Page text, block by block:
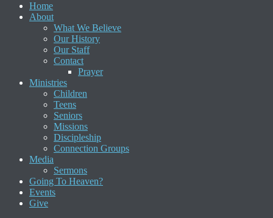
Home
About
What We Believe
Our History
Our Staff
Contact
Prayer
Ministries
Children
Teens
Seniors
Missions
Discipleship
Connection Groups
Media
Sermons
Going To Heaven?
Events
Give